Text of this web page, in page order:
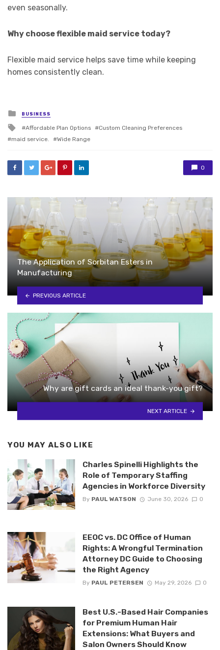
even seasonally.
Why choose flexible maid service today?
Flexible maid service helps save time while keeping
homes consistently clean.
Posted
in
BUSINESS
Tagged
with
Affordable Plan Options
Custom Cleaning Preferences
maid service.
Wide Range
0
The Application of Sorbitan Esters in
Manufacturing
PREVIOUS ARTICLE
Why are gift cards an ideal thank-you gift?
NEXT ARTICLE
YOU MAY ALSO LIKE
Charles Spinelli Highlights the
Role of Temporary Staffing
Agencies in Workforce Diversity
By PAUL WATSON June 30, 2026 0
EEOC vs. DC Office of Human
Rights: A Wrongful Termination
Attorney DC Guide to Choosing
the Right Agency
By PAUL PETERSEN May 29, 2026 0
Best U.S.-Based Hair Companies
for Premium Human Hair
Extensions: What Buyers and
Salon Owners Should Know